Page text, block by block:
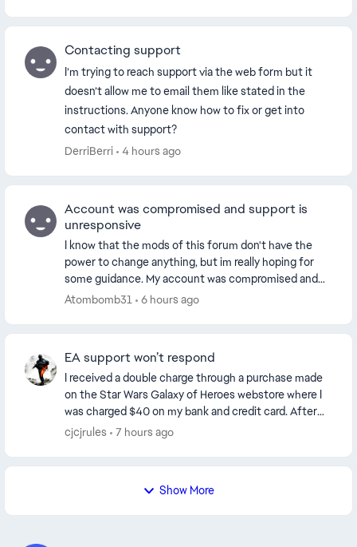
Contacting support
I’m trying to reach support via the web form but it
doesn’t allow me to email them like stated in the
instructions. Anyone know how to fix or get into
contact with support?
DerriBerri
4 hours ago
Account was compromised and support is
unresponsive
I know that the mods of this forum don't have the
power to change anything, but im really hoping for
some guidance. My account was compromised and
the hacker changed the email. Ive been able to logi...
Atombomb31 6 hours ago
EA support won’t respond
I received a double charge through a purchase made
on the Star Wars Galaxy of Heroes webstore where I
was charged $40 on my bank and credit card. After
contacting PayPal support they informed me that...
cjcjrules 7 hours ago
Show More